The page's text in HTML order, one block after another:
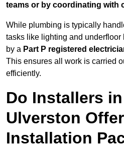
teams or by coordinating with
While plumbing is typically
tasks like lighting and underfloor
by a Part P registered
This ensures all work is carried
efficiently.
Do Installers
Ulverston
Installation